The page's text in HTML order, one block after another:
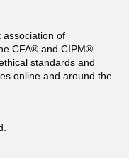
association of
CFA® and CIPM®
standards and
online and around the